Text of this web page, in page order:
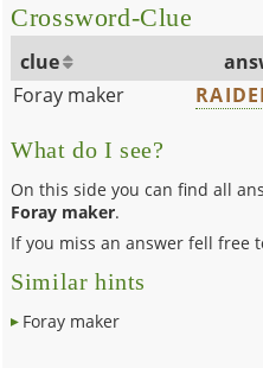
Crossword-Clue
clue
Foray maker
What do I see?
On this side you can find all
Foray maker.
If you miss an answer fell free
Similar hints
Foray maker